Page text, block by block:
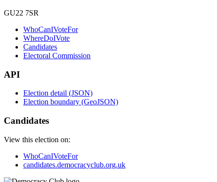
GU22 7SR
WhoCanIVoteFor
WhereDoIVote
Candidates
Electoral Commission
API
Election detail (JSON)
Election boundary (GeoJSON)
Candidates
View this election on:
WhoCanIVoteFor
candidates.democracyclub.org.uk